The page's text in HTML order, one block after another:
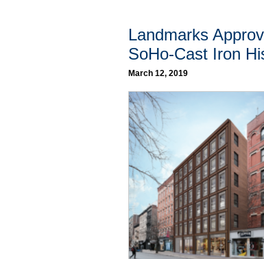
Landmarks
SoHo-Cast Iron
March 12, 2019